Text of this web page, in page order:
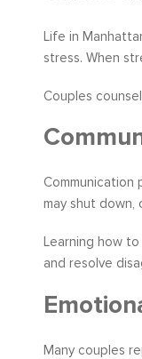
Life in
stress. When
Couples
Communication
may shut down,
Learning how
and resolve
Many couples